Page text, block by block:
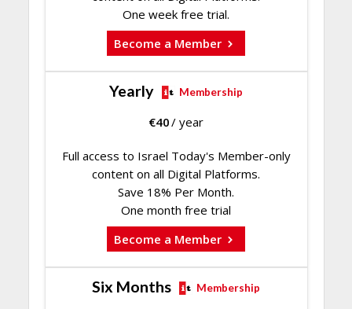
One week free trial.
Become a Member
Yearly Membership
€40/ year
Full access to Israel Today's Member-only
content on all Digital Platforms.
Save 18% Per Month.
One month free trial
Become a Member
Six Months Membership